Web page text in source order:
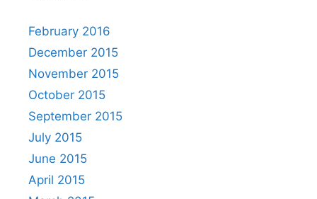
February 2016
December 2015
November 2015
October 2015
September 2015
July 2015
June 2015
April 2015